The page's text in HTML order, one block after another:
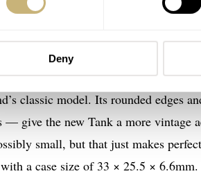
Deny
a watch that I basically already
the surface. But looking more
classic model. Its rounded edges
give the new Tank a more vintage
small, but that just makes
a case size of 33 × 25.5 ×